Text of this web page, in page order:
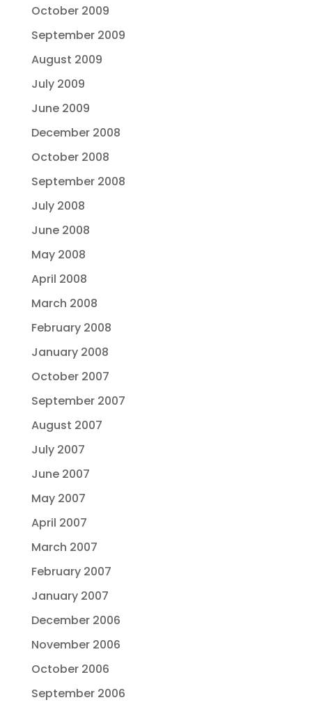
October 2009
September 2009
August 2009
July 2009
June 2009
December 2008
October 2008
September 2008
July 2008
June 2008
May 2008
April 2008
March 2008
February 2008
January 2008
October 2007
September 2007
August 2007
July 2007
June 2007
May 2007
April 2007
March 2007
February 2007
January 2007
December 2006
November 2006
October 2006
September 2006